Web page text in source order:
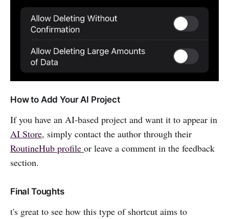
How to Add Your AI Project
If you have an AI-based project and want it to appear in
AI Store, simply contact the author through their
RoutineHub profile or leave a comment in the feedback
section.
Final Toughts
t's great to see how this type of shortcut aims to